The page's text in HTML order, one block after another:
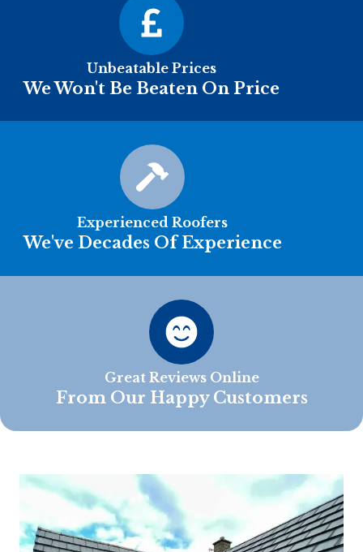
Unbeatable Prices
We Won't Be Beaten On Price
Experienced Roofers
We've Decades Of Experience
Great Reviews Online
From Our Happy Customers